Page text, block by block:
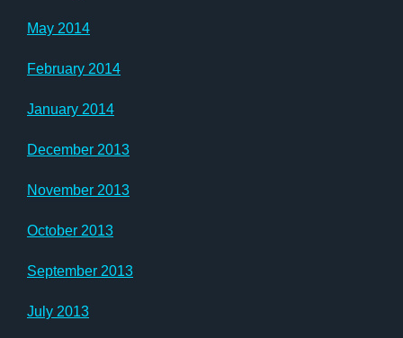
May 2014
February 2014
January 2014
December 2013
November 2013
October 2013
September 2013
July 2013